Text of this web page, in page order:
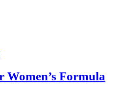
Women’s Formula